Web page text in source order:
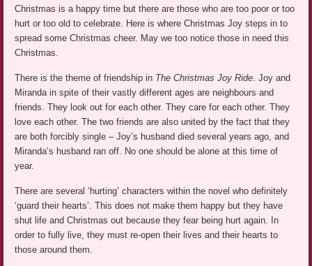
Christmas is a happy time but there are those who are too poor or too
hurt or too old to celebrate. Here is where Christmas Joy steps in to
spread some Christmas cheer. May we too notice those in need this
Christmas.
There is the theme of friendship in The Christmas Joy Ride . Joy and
Miranda in spite of their vastly different ages are neighbours and
friends. They look out for each other. They care for each other. They
love each other. The two friends are also united by the fact that they
are both forcibly single – Joy’s husband died several years ago, and
Miranda’s husband ran off. No one should be alone at this time of
year.
There are several ‘hurting’ characters within the novel who definitely
‘guard their hearts’. This does not make them happy but they have
shut life and Christmas out because they fear being hurt again. In
order to fully live, they must re-open their lives and their hearts to
those around them.